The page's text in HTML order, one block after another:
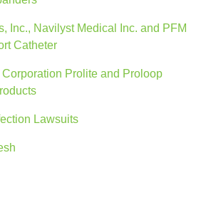
Inc., Navilyst Medical Inc. and PFM
Catheter
Prolite and Proloop
Lawsuits